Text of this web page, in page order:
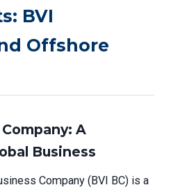
BVI
Offshore
A
Business
Company (BVI BC) is a